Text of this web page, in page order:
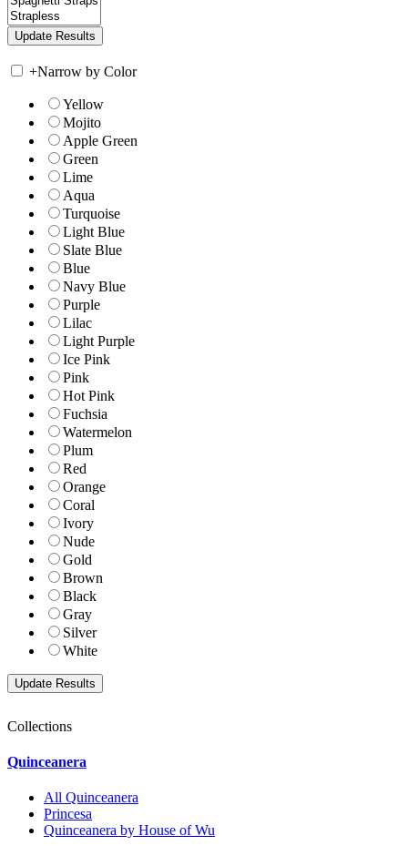
+Narrow by Color
Yellow
Mojito
Apple Green
Green
Lime
Aqua
Turquoise
Light Blue
Slate Blue
Blue
Navy Blue
Purple
Lilac
Light Purple
Ice Pink
Pink
Hot Pink
Fuchsia
Watermelon
Plum
Red
Orange
Coral
Ivory
Nude
Gold
Brown
Black
Gray
Silver
White
Collections
Quinceanera
All Quinceanera
Princesa
Quinceanera by House of Wu